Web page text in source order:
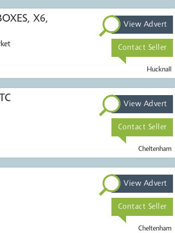
X6,
Hucknall
View Advert
Contact Seller
Cheltenham
View Advert
Contact Seller
Cheltenham
View Advert
Contact Seller